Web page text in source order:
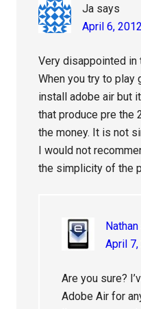
Ja says
April 6,
Very disappointed in
When you try to play
install adobe air but
that produce pre the
the money. It is not
I would not
the simplicity of the
Nathan
April
Are you sure?
Adobe Air for